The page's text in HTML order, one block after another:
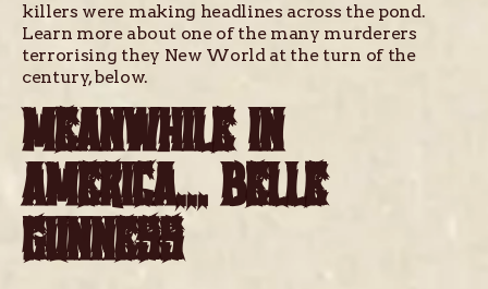
killers were making headlines across the pond.
Learn more about one of the many murderers
terrorising they New World at the turn of the
century, below.
MEANWHILE IN
AMERICA… BELLE
GUNNESS